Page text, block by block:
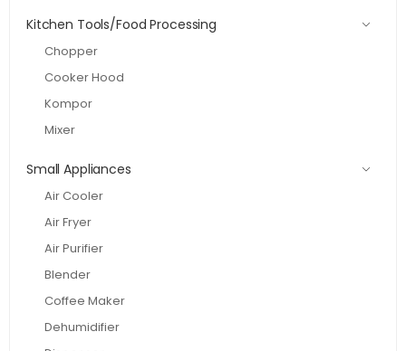
Kitchen Tools/Food Processing
Chopper
Cooker Hood
Kompor
Mixer
Small Appliances
Air Cooler
Air Fryer
Air Purifier
Blender
Coffee Maker
Dehumidifier